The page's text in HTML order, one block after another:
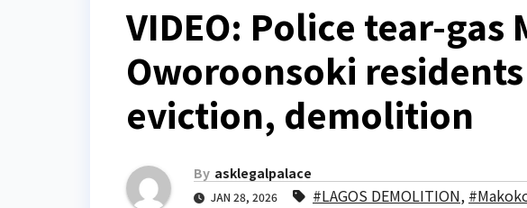
VIDEO: Police tear-gas
Oworoonsoki
eviction, demolition
By asklegalpalace
JAN 28, 2026 #LAGOS DEMOLITION,